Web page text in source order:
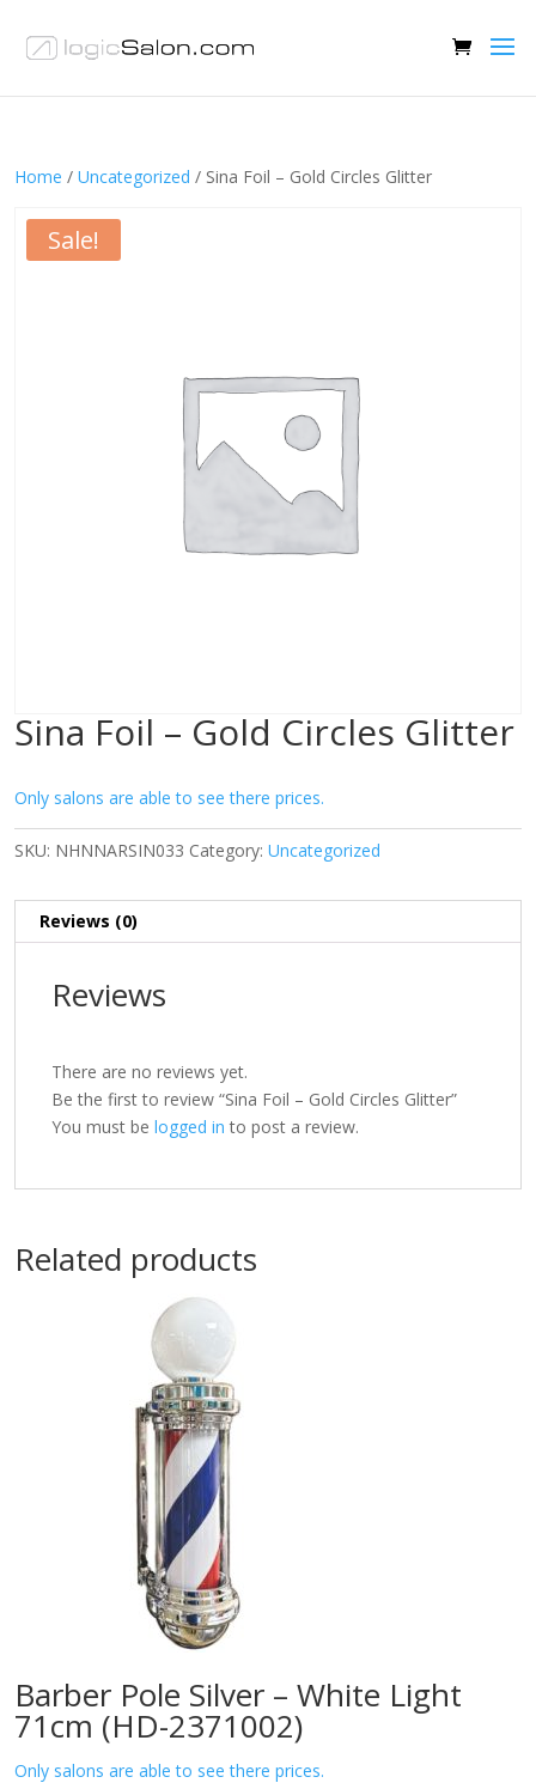
Home / Uncategorized / Sina Foil – Gold Circles Glitter
Sale!
Sina Foil – Gold Circles Glitter
Only salons are able to see there prices.
SKU: NHNNARSIN033 Category: Uncategorized
Reviews (0)
Reviews
There are no reviews yet.
Be the first to review “Sina Foil – Gold Circles Glitter”
You must be logged in to post a review.
Related products
Barber Pole Silver – White Light
71cm (HD-2371002)
Only salons are able to see there prices.